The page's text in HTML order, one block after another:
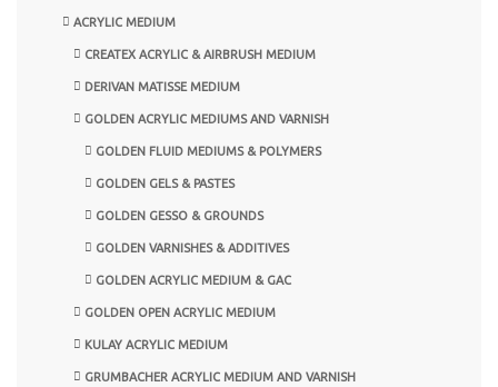
ACRYLIC MEDIUM
CREATEX ACRYLIC & AIRBRUSH MEDIUM
DERIVAN MATISSE MEDIUM
GOLDEN ACRYLIC MEDIUMS AND VARNISH
GOLDEN FLUID MEDIUMS & POLYMERS
GOLDEN GELS & PASTES
GOLDEN GESSO & GROUNDS
GOLDEN VARNISHES & ADDITIVES
GOLDEN ACRYLIC MEDIUM & GAC
GOLDEN OPEN ACRYLIC MEDIUM
KULAY ACRYLIC MEDIUM
GRUMBACHER ACRYLIC MEDIUM AND VARNISH